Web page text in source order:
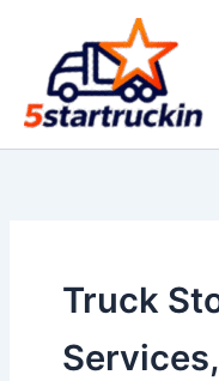
content
Truck